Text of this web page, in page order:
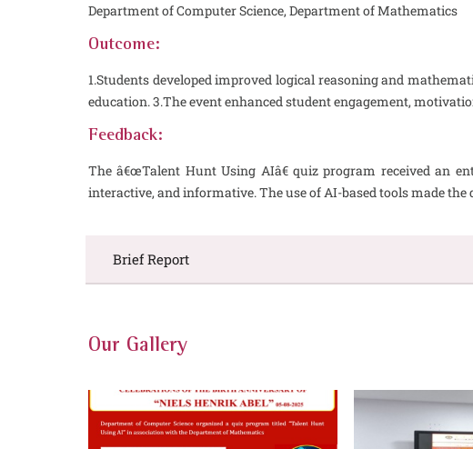
Department of Computer Science, Department of Mathematics
Outcome:
1.Students developed improved logical reasoning and
education. 3.The event enhanced student engagement,
Feedback:
The â€œTalent Hunt Using AIâ€ quiz program received an
interactive, and informative. The use of AI-based tools made
Brief Report
Our Gallery